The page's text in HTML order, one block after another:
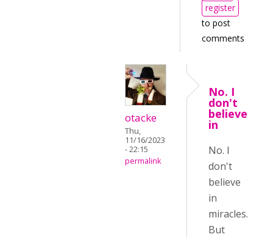
register
to post
comments
otacke
Thu,
11/16/2023
- 22:15
permalink
No. I
don't
believe
in
No. I
don't
believe
in
miracles.
But